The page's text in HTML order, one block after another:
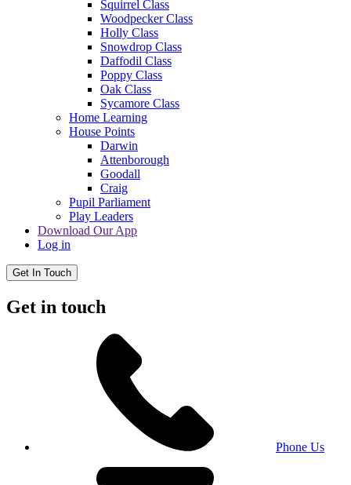
Squirrel Class
Woodpecker Class
Holly Class
Snowdrop Class
Daffodil Class
Poppy Class
Oak Class
Sycamore Class
Home Learning
House Points
Darwin
Attenborough
Goodall
Craig
Pupil Parliament
Play Leaders
Download Our App
Log in
Get In Touch
Get in touch
Phone Us